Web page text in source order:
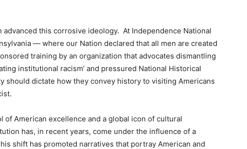
advanced this corrosive ideology. At Independence National
— where our Nation declared that all men are created
training by an organization that advocates dismantling
institutional racism’ and pressured National Historical
should dictate how they convey history to visiting Americans
of American excellence and a global icon of cultural
has, in recent years, come under the influence of a
shift has promoted narratives that portray American and